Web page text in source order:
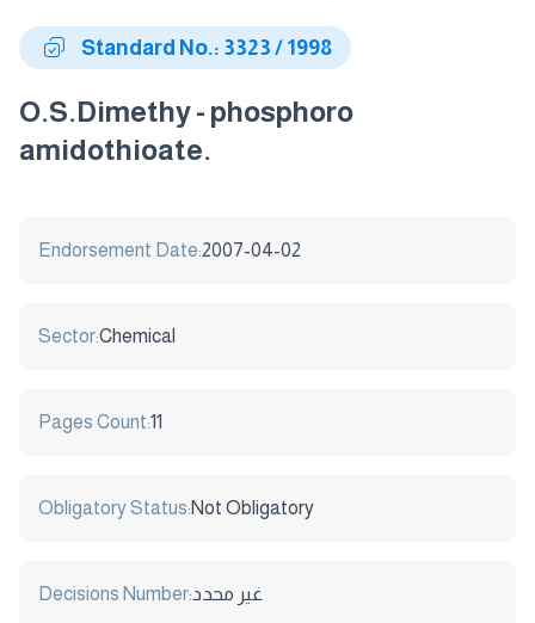
Standard No.: 3323 / 1998
O.S.Dimethy - phosphoro
amidothioate.
Endorsement Date:2007-04-02
Sector:Chemical
Pages Count:11
Obligatory Status:Not Obligatory
Decisions Number:غير محدد